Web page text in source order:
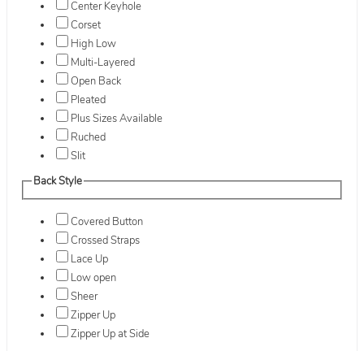
Center Keyhole
Corset
High Low
Multi-Layered
Open Back
Pleated
Plus Sizes Available
Ruched
Slit
Back Style
Covered Button
Crossed Straps
Lace Up
Low open
Sheer
Zipper Up
Zipper Up at Side